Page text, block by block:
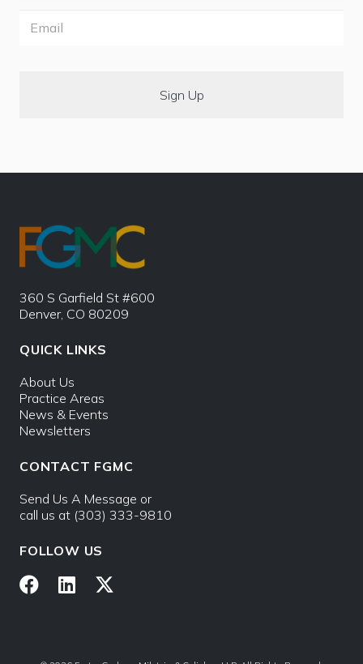
360 S Garfield St #600
Denver, CO 80209
QUICK LINKS
About Us
Practice Areas
News & Events
Newsletters
CONTACT FGMC
Send Us A Message or
call us at (303) 333-9810
FOLLOW US